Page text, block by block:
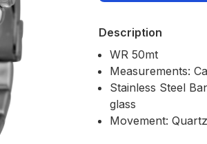
Description
WR 50mt
Measurements:
Stainless Steel
glass
Movement: Quartz